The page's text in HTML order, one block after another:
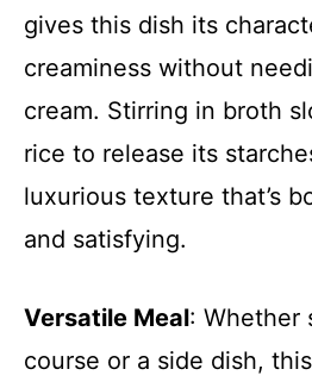
gives this dish its
creaminess without
cream. Stirring in broth
rice to release its
luxurious texture that’s
and satisfying.
Versatile Meal: Whether
course or a side dish,